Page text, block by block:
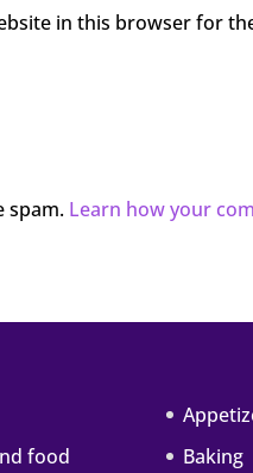
in this browser for
spam. Learn how your
food
Baking